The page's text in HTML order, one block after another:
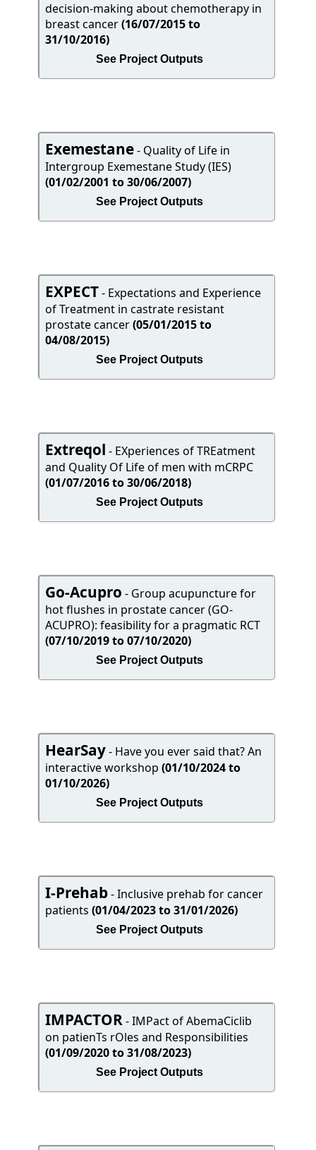
decision-making about chemotherapy in
breast cancer(16/07/2015 to
31/10/2016)
See Project Outputs
Exemestane- Quality of Life in
Intergroup Exemestane Study (IES)
(01/02/2001 to 30/06/2007)
See Project Outputs
EXPECT- Expectations and Experience
of Treatment in castrate resistant
prostate cancer(05/01/2015 to
04/08/2015)
See Project Outputs
Extreqol - EXperiences of TREatment
and Quality Of Life of men with mCRPC
(01/07/2016 to 30/06/2018)
See Project Outputs
Go-Acupro - Group acupuncture for
hot flushes in prostate cancer (GO-
ACUPRO): feasibility for a pragmatic RCT
(07/10/2019 to 07/10/2020)
See Project Outputs
HearSay- Have you ever said that? An
interactive workshop(01/10/2024 to
01/10/2026)
See Project Outputs
I-Prehab- Inclusive prehab for cancer
patients(01/04/2023 to 31/01/2026)
See Project Outputs
IMPACTOR- IMPact of AbemaCiclib
on patienTs rOles and Responsibilities
(01/09/2020 to 31/08/2023)
See Project Outputs